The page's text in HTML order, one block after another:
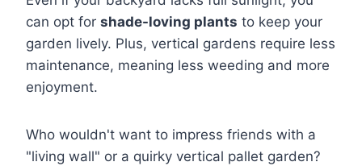
can opt for shade-loving plants to keep your
garden lively. Plus, vertical gardens require less
maintenance, meaning less weeding and more
enjoyment.
Who wouldn't want to impress friends with a
"living wall" or a quirky vertical pallet garden?